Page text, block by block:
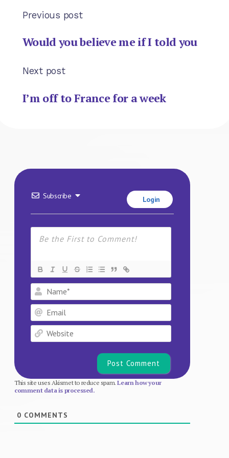
Previous post
Would you believe me if I told you
Next post
I’m off to France for a week
Subscribe Login
Name*
Email
Website
This site uses Akismet to reduce spam.Learn how your
comment data is processed.
0 COMMENTS